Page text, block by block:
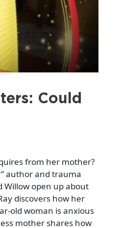
Could
from her mother?
author and trauma
Willow open up about
discovers how her
old woman is anxious
mother shares how